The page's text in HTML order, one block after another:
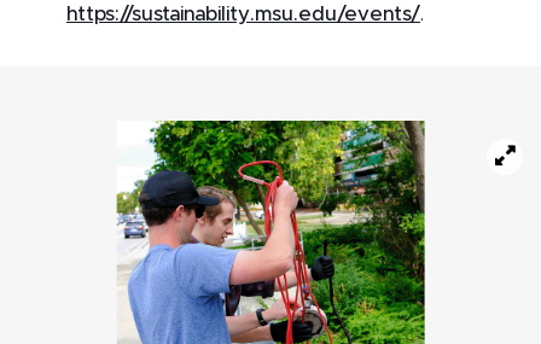
https://sustainability.msu.edu/events/.